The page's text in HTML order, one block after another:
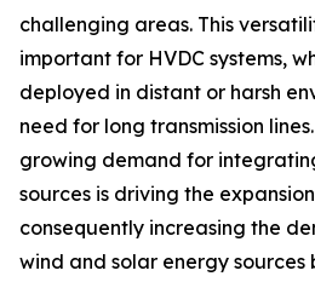
challenging areas. This
important for HVDC systems,
deployed in distant or harsh
need for long transmission
growing demand for
sources is driving the
consequently increasing the
wind and solar energy sources